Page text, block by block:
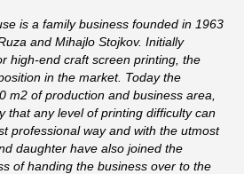
is a family business founded in 1963
and Mihajlo Stojkov. Initially
high-end craft screen printing, the
in the market. Today the
m2 of production and business area,
that any level of printing difficulty can
professional way and with the utmost
daughter have also joined the
of handing the business over to the